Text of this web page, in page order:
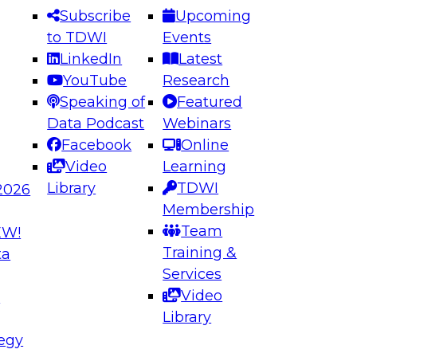
Subscribe
to TDWI
LinkedIn
YouTube
Speaking of
Data Podcast
Facebook
Video
Library
Upcoming
Events
Latest
Research
Featured
Webinars
Online
Learning
TDWI
Membership
Team
Training &
Services
Video
Library
Engineering the Future: Architecting Scalable Data
for AI and Analytics
Panel to learn how to take advantage of
in modern data architecture.
7, 2026
Management,